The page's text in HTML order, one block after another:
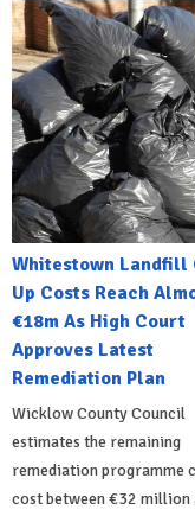
Whitestown Landfill
Up Costs Reach
€18m As High Court
Approves Latest
Remediation Plan
Wicklow County Council
estimates the remaining
remediation programme
cost between €32 million